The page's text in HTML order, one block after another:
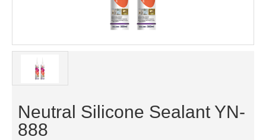
Neutral Silicone Sealant YN-
888